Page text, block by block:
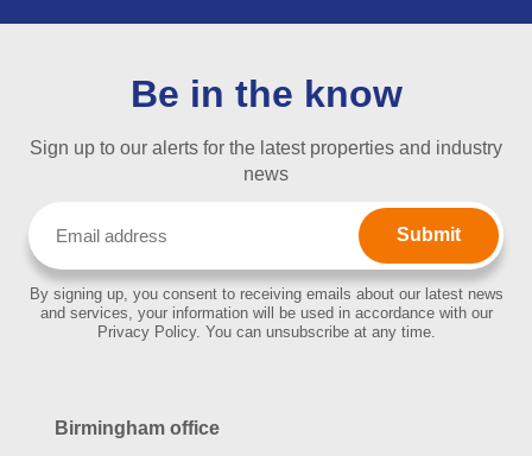
Be in the know
Sign up to our alerts for the latest properties and industry
news
By signing up, you consent to receiving emails about our latest news
and services, your information will be used in accordance with our
Privacy Policy. You can unsubscribe at any time.
Birmingham office